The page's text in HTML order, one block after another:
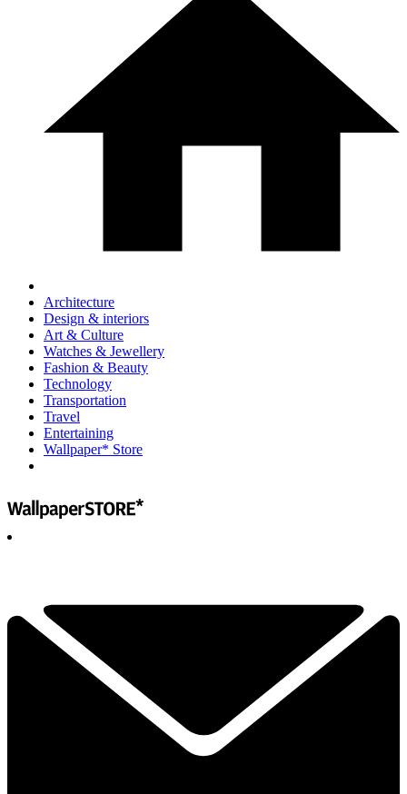
Architecture
Design & interiors
Art & Culture
Watches & Jewellery
Fashion & Beauty
Technology
Transportation
Travel
Entertaining
Wallpaper* Store